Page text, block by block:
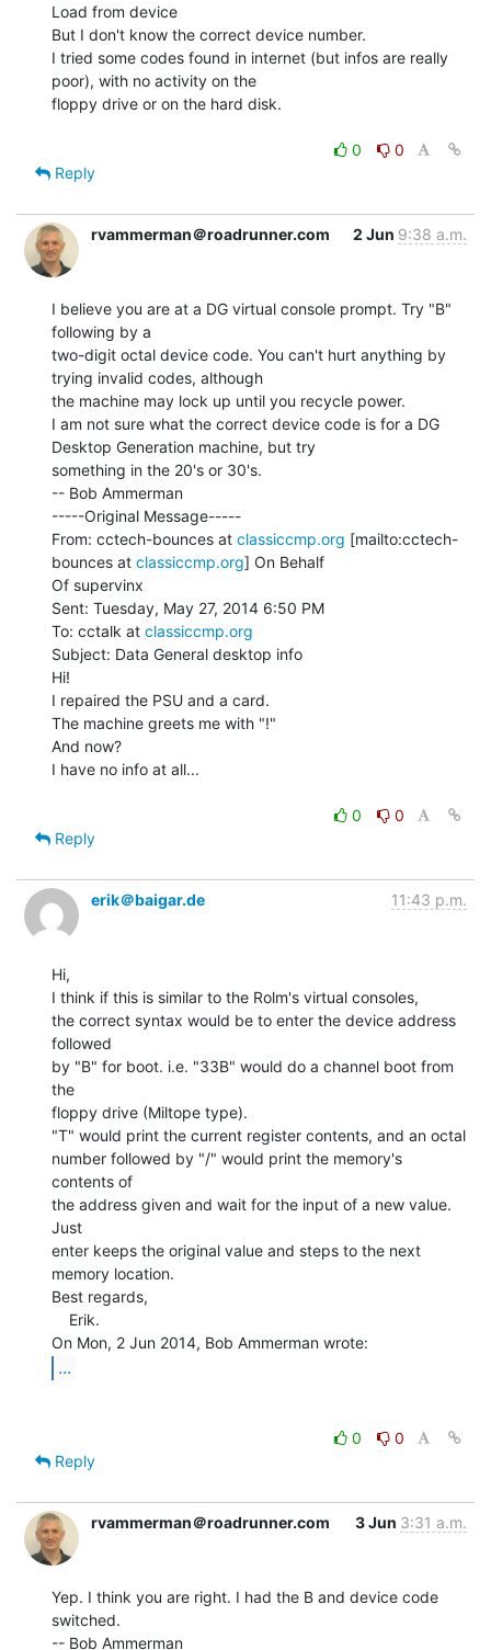
Load from device
But I don't know the correct device number.
I tried some codes found in internet (but infos are really
poor), with no activity on the
floppy drive or on the hard disk.
0
0
Reply
rvammerman＠roadrunner.com 2 Jun 9:38 a.m.
I believe you are at a DG virtual console prompt. Try "B"
following by a
two-digit octal device code. You can't hurt anything by
trying invalid codes, although
the machine may lock up until you recycle power.
I am not sure what the correct device code is for a DG
Desktop Generation machine, but try
something in the 20's or 30's.
-- Bob Ammerman
-----Original Message-----
From: cctech-bounces at classiccmp.org [mailto:cctech-
bounces at classiccmp.org] On Behalf
Of supervinx
Sent: Tuesday, May 27, 2014 6:50 PM
To: cctalk at classiccmp.org
Subject: Data General desktop info
Hi!
I repaired the PSU and a card.
The machine greets me with "!"
And now?
I have no info at all...
0
0
Reply
erik＠baigar.de 11:43 p.m.
Hi,
I think if this is similar to the Rolm's virtual consoles,
the correct syntax would be to enter the device address
followed
by "B" for boot. i.e. "33B" would do a channel boot from
the
floppy drive (Miltope type).
"T" would print the current register contents, and an octal
number followed by "/" would print the memory's
contents of
the address given and wait for the input of a new value.
Just
enter keeps the original value and steps to the next
memory location.
Best regards,
...
0
0
Reply
rvammerman＠roadrunner.com 3 Jun 3:31 a.m.
Yep. I think you are right. I had the B and device code
switched.
-- Bob Ammerman